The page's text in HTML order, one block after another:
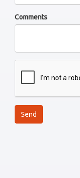
Comments